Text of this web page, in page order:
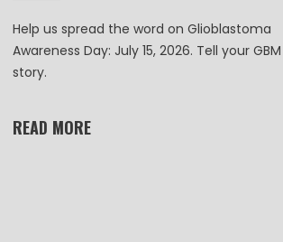
Help us spread the word on Glioblastoma
Awareness Day: July 15, 2026. Tell your GBM
story.
READ MORE